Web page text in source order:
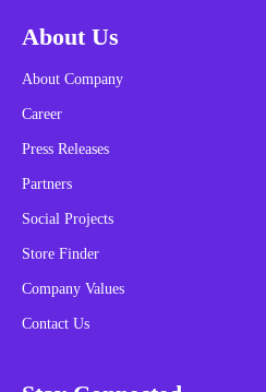
About Us
About Company
Career
Press Releases
Partners
Social Projects
Store Finder
Company Values
Contact Us